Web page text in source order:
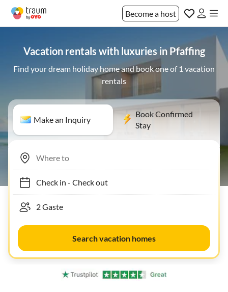
Become a host
Vacation rentals with luxuries in Pfaffing
Find your dream holiday home and book one of 1 vacation
rentals
Make an Inquiry
Book Confirmed
Stay
Check in- Check out
Search vacation homes